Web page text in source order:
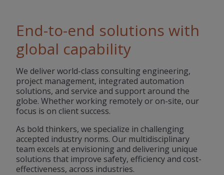
End-to-end solutions with
global capability
We deliver world-class consulting engineering,
project management, integrated automation
solutions, and service and support around the
globe. Whether working remotely or on-site, our
focus is on client success.
As bold thinkers, we specialize in challenging
accepted industry norms. Our multidisciplinary
team excels at envisioning and delivering unique
solutions that improve safety, efficiency and cost-
effectiveness, across industries.